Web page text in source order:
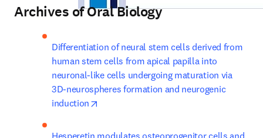
Archives of Oral Biology
Differentiation of neural stem cells derived from
human stem cells from apical papilla into
neuronal-like cells undergoing maturation via
3D-neurospheres formation and neurogenic
induction
Hesperetin modulates osteoprogenitor cells and